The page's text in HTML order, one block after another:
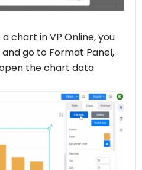
chart in VP Online, you
go to Format Panel,
the chart data